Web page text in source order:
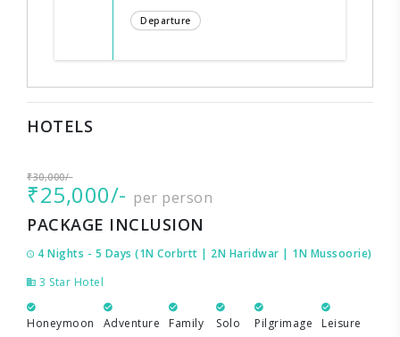
Departure
HOTELS
₹30,000/-
₹25,000/- per person
PACKAGE INCLUSION
4 Nights - 5 Days (1N Corbrtt | 2N Haridwar | 1N Mussoorie)
3 Star Hotel
Honeymoon Adventure Family Solo Pilgrimage Leisure